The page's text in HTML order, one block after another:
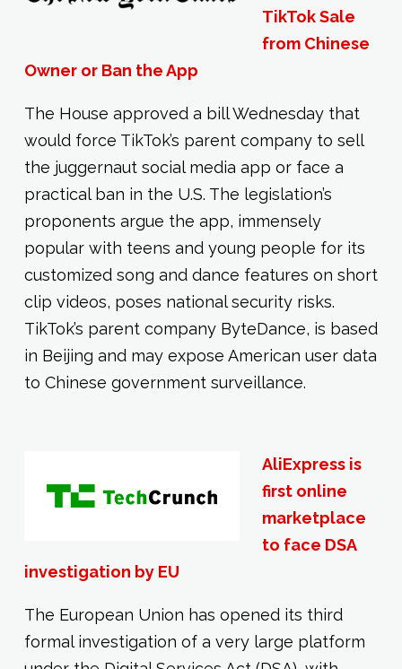
TikTok Sale
from Chinese
Owner or Ban the App
The House approved a bill Wednesday that
would force TikTok’s parent company to sell
the juggernaut social media app or face a
practical ban in the U.S. The legislation’s
proponents argue the app, immensely
popular with teens and young people for its
customized song and dance features on short
clip videos, poses national security risks.
TikTok’s parent company ByteDance, is based
in Beijing and may expose American user data
to Chinese government surveillance.
AliExpress is
first online
marketplace
to face DSA
investigation by EU
The European Union has opened its third
formal investigation of a very large platform